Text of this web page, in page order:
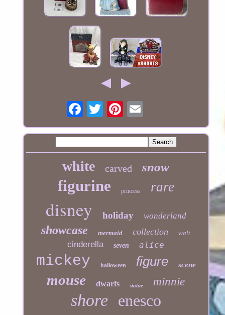
white carved snow
figurine princess rare
disney holiday wonderland
showcase mermaid collection walt
cinderella seven alice
mickey halloween figure scene
mouse dwarfs statue minnie
shore enesco